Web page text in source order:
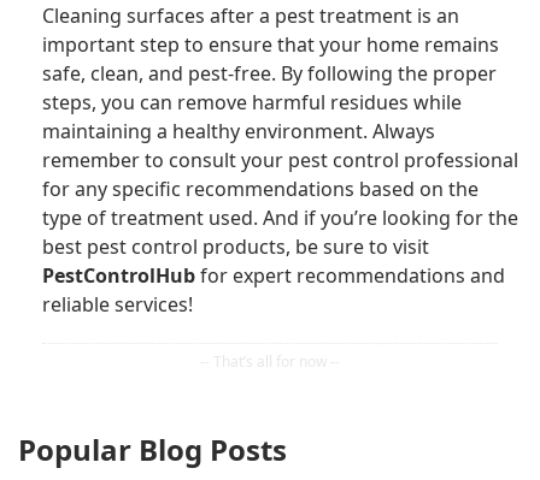
Cleaning surfaces after a pest treatment is an
important step to ensure that your home remains
safe, clean, and pest-free. By following the proper
steps, you can remove harmful residues while
maintaining a healthy environment. Always
remember to consult your pest control professional
for any specific recommendations based on the
type of treatment used. And if you’re looking for the
best pest control products, be sure to visit
PestControlHubfor expert recommendations and
reliable services!
Popular Blog Posts